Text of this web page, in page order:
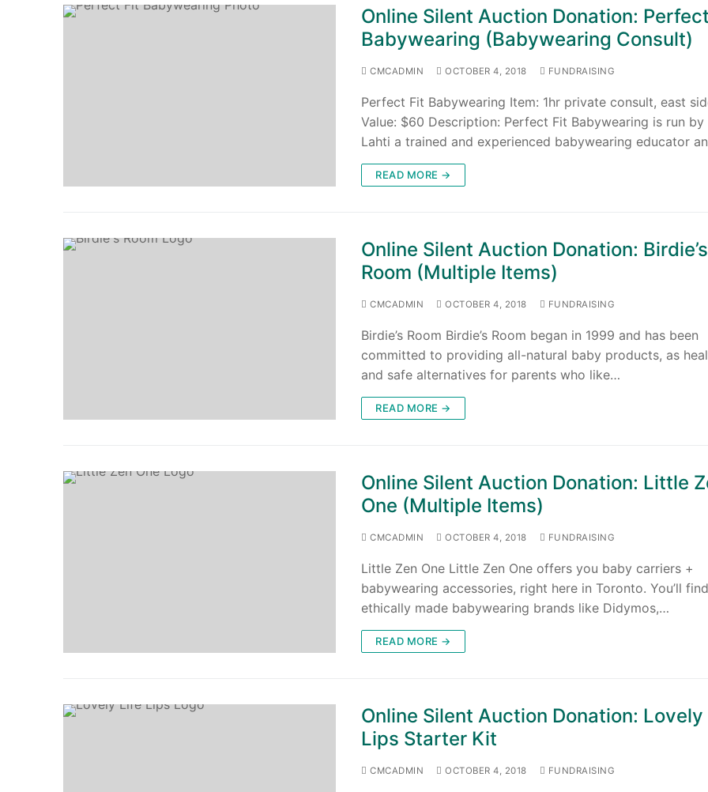
Online Silent Auction Donation:
Babywearing (Babywearing Consult)
CMCADMIN OCTOBER 4, 2018 FUNDRAISING
Perfect Fit Babywearing Item: 1hr private consult, east
Value: $60 Description: Perfect Fit Babywearing is run by
Lahti a trained and experienced babywearing educator
READ MORE →
Online Silent Auction Donation: Birdie’s
Room (Multiple Items)
CMCADMIN OCTOBER 4, 2018 FUNDRAISING
Birdie’s Room Birdie’s Room began in 1999 and has been
committed to providing all-natural baby products, as
and safe alternatives for parents who like…
READ MORE →
Online Silent Auction Donation: Little
One (Multiple Items)
CMCADMIN OCTOBER 4, 2018 FUNDRAISING
Little Zen One Little Zen One offers you baby carriers +
babywearing accessories, right here in Toronto. You’ll find
ethically made babywearing brands like Didymos,…
READ MORE →
Online Silent Auction Donation: Lovely
Lips Starter Kit
CMCADMIN OCTOBER 4, 2018 FUNDRAISING